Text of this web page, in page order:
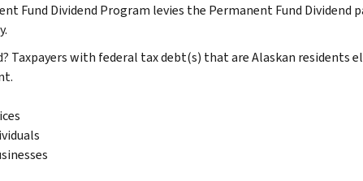
Fund Dividend Program levies the Permanent Fund
Taxpayers with federal tax debt(s) that are Alaskan residents